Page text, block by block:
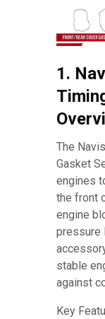
1.
The
Gasket
engines
the front
engine
pressure
stable
against
Key